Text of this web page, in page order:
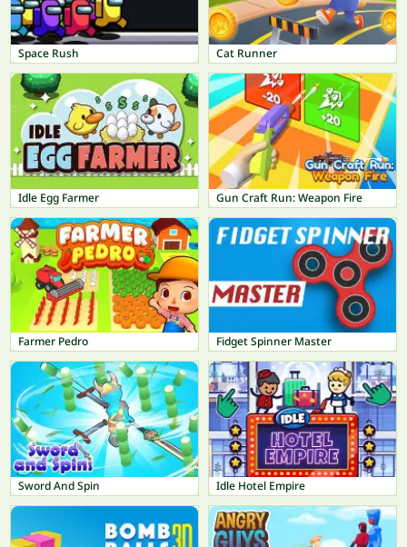
Space Rush Cat Runner
Idle Egg Farmer Gun Craft Run: Weapon Fire
Farmer Pedro Fidget Spinner Master
Sword And Spin Idle Hotel Empire